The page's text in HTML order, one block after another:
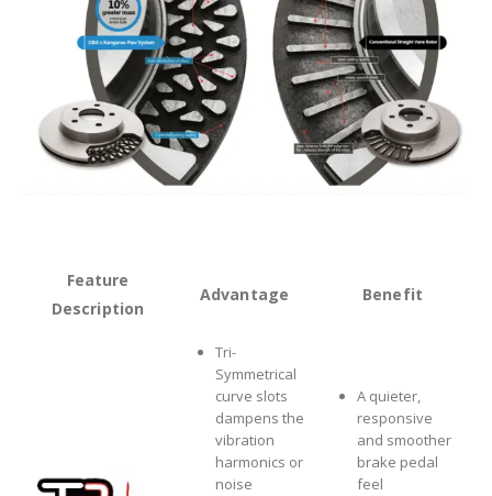
Feature
Description
Advantage Benefit
Tri-
Symmetrical
curve slots
dampens the
vibration
harmonics or
noise
A quieter,
responsive
and smoother
brake pedal
feel